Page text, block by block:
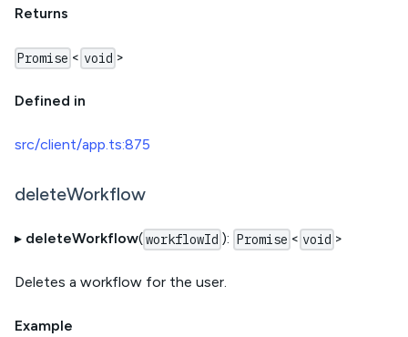
Returns
Promise < void >
Defined in
src/client/app.ts:875
deleteWorkflow
▸ deleteWorkflow(workflowId ): Promise < void >
Deletes a workflow for the user.
Example